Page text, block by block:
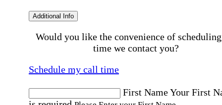
Additional Info
Would you like the convenience of
time we contact you?
Schedule my call time
First NameYour First